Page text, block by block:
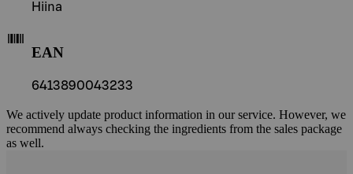
Hiina
EAN
6413890043233
We actively update product information in our service. However, we
recommend always checking the ingredients from the sales package
as well.